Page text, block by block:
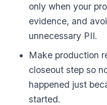
only when your
evidence, and
unnecessary PII.
Make production
closeout step so
happened just
started.